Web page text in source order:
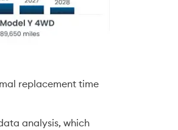
replacement time
analysis, which